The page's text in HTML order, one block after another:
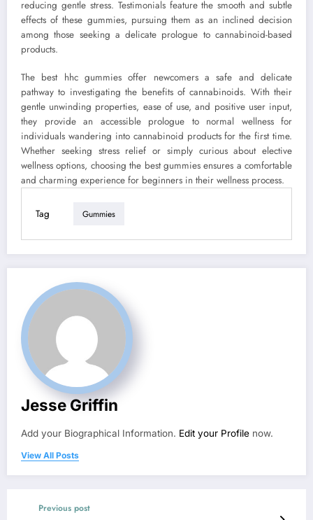
reducing gentle stress. Testimonials feature the smooth and subtle
effects of these gummies, pursuing them as an inclined decision
among those seeking a delicate prologue to cannabinoid-based
products.
The best hhc gummies offer newcomers a safe and delicate
pathway to investigating the benefits of cannabinoids. With their
gentle unwinding properties, ease of use, and positive user input,
they provide an accessible prologue to normal wellness for
individuals wandering into cannabinoid products for the first time.
Whether seeking stress relief or simply curious about elective
wellness options, choosing the best gummies ensures a comfortable
and charming experience for beginners in their wellness process.
Tag Gummies
Jesse Griffin
Add your Biographical Information. Edit your Profile now.
View All Posts
Previous post